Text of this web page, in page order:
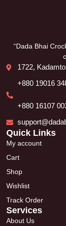
“Dada Bhai
1722,
+880 19016
+880 16107
Quick Links
My account
Cart
Shop
Wishlist
Track Order
Services
About Us